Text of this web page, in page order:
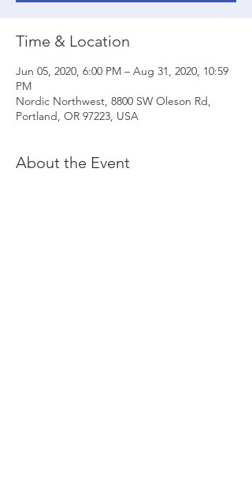
Time & Location
Jun 05, 2020, 6:00 PM – Aug 31, 2020, 10:59
PM
Nordic Northwest, 8800 SW Oleson Rd,
Portland, OR 97223, USA
About the Event